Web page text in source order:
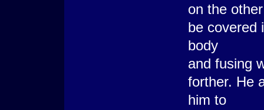
on the
be covered
body
and fusing
forther. He
him to